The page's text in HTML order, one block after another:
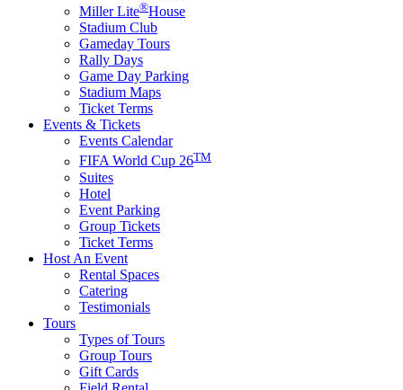
Miller Lite®House
Stadium Club
Gameday Tours
Rally Days
Game Day Parking
Stadium Maps
Ticket Terms
Events & Tickets
Events Calendar
FIFA World Cup 26TM
Suites
Hotel
Event Parking
Group Tickets
Ticket Terms
Host An Event
Rental Spaces
Catering
Testimonials
Tours
Types of Tours
Group Tours
Gift Cards